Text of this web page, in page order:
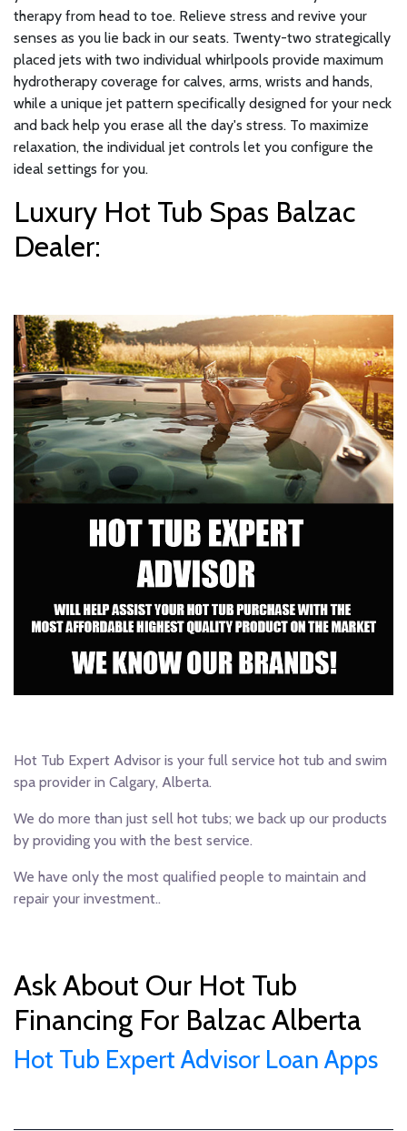
therapy from head to toe. Relieve stress and revive your
senses as you lie back in our seats. Twenty-two strategically
placed jets with two individual whirlpools provide maximum
hydrotherapy coverage for calves, arms, wrists and hands,
while a unique jet pattern specifically designed for your neck
and back help you erase all the day's stress. To maximize
relaxation, the individual jet controls let you configure the
ideal settings for you.
Luxury Hot Tub Spas Balzac
Dealer:
Hot Tub Expert Advisor is your full service hot tub and swim
spa provider in Calgary, Alberta.
We do more than just sell hot tubs; we back up our products
by providing you with the best service.
We have only the most qualified people to maintain and
repair your investment..
Ask About Our Hot Tub
Financing For Balzac Alberta
Hot Tub Expert Advisor Loan Apps